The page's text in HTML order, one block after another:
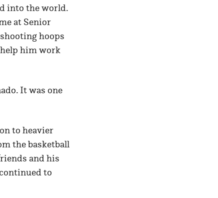
into the world.
at Senior
hoops
him work
It was one
to heavier
the basketball
and his
to